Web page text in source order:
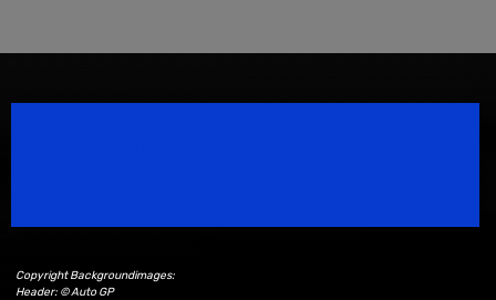
Copyright Backgroundimages:
Header: © Auto GP